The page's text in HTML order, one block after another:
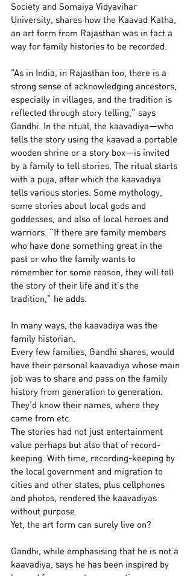
Society and Somaiya Vidyavihar
University, shares how the Kaavad Katha,
an art form from Rajasthan was in fact a
way for family histories to be recorded.
“As in India, in Rajasthan too, there is a
strong sense of acknowledging ancestors,
especially in villages, and the tradition is
reflected through story telling,” says
Gandhi. In the ritual, the kaavadiya—who
tells the story using the kaavad a portable
wooden shrine or a story box—is invited
by a family to tell stories. The ritual starts
with a puja, after which the kaavadiya
tells various stories. Some mythology,
some stories about local gods and
goddesses, and also of local heroes and
warriors. “If there are family members
who have done something great in the
past or who the family wants to
remember for some reason, they will tell
the story of their life and it’s the
tradition,” he adds.
In many ways, the kaavadiya was the
family historian.
Every few families, Gandhi shares, would
have their personal kaavadiya whose main
job was to share and pass on the family
history from generation to generation.
They’d know their names, where they
came from etc.
The stories had not just entertainment
value perhaps but also that of record-
keeping. With time, recording-keeping by
the local government and migration to
cities and other states, plus cellphones
and photos, rendered the kaavadiyas
without purpose.
Yet, the art form can surely live on?
Gandhi, while emphasising that he is not a
kaavadiya, says he has been inspired by